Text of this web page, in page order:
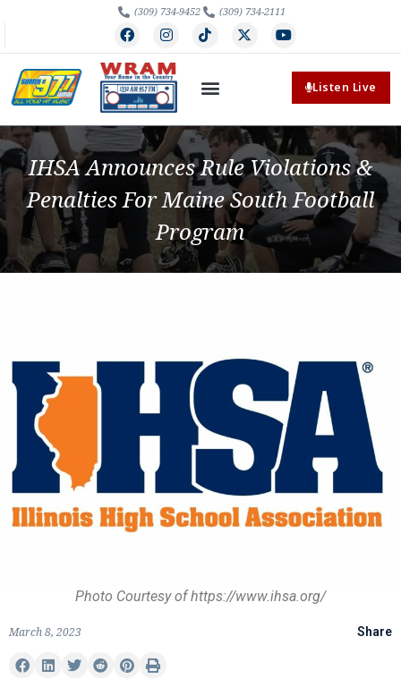
(309) 734-9452 (309) 734-2111
Listen Live
IHSA Announces Rule Violations &
Penalties For Maine South Football
Program
Photo Courtesy of https://www.ihsa.org/
March 8, 2023 Share